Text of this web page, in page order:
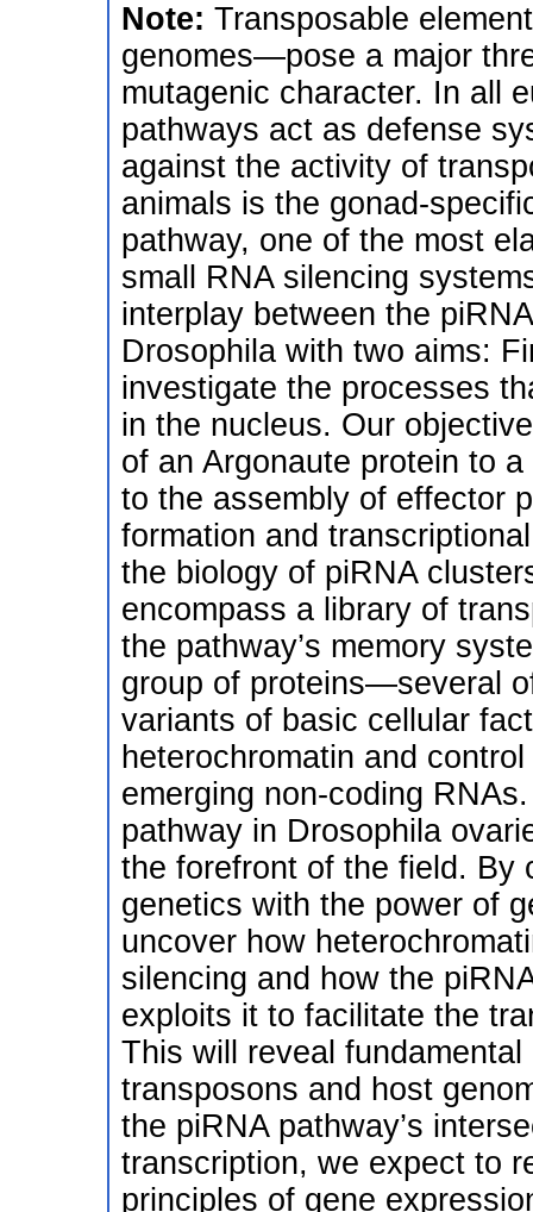
Note: Transposable
genomes—pose a major
mutagenic character. In all
pathways act as defense
against the activity of
animals is the gonad-
pathway, one of the most
small RNA silencing
interplay between the
Drosophila with two aims:
investigate the processes
in the nucleus. Our
of an Argonaute protein to
to the assembly of effector
formation and
the biology of piRNA
encompass a library of
the pathway’s memory
group of proteins—several
variants of basic cellular
heterochromatin and
emerging non-coding
pathway in Drosophila
the forefront of the field. By
genetics with the power of
uncover how
silencing and how the
exploits it to facilitate the
This will reveal
transposons and host
the piRNA pathway’s
transcription, we expect to
principles of gene